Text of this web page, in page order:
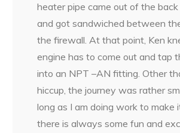
heater pipe came out of the
and got sandwiched between
the firewall. At that point, Ken
engine has to come out and tap
into an NPT –AN fitting. Other
hiccup, the journey was rather
long as I am doing work to make
there is always some fun and